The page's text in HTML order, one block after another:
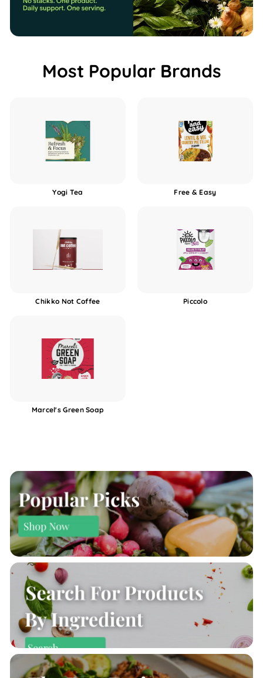
o
Most Popular Brands
Yogi Tea Free & Easy
Chikko Not Coffee Piccolo
Marcel's Green Soap